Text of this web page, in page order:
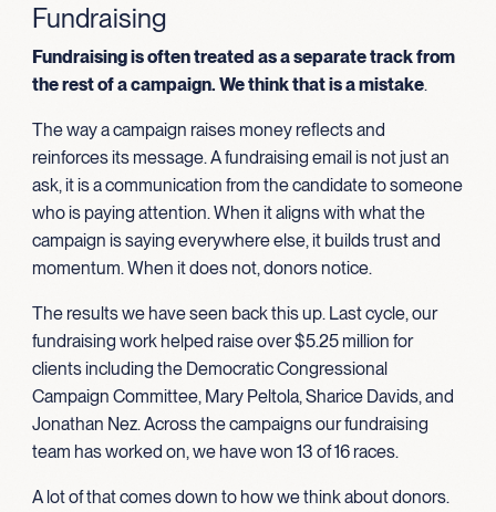
Fundraising
Fundraising is often treated as a separate track from
the rest of a campaign. We think that is a mistake.
The way a campaign raises money reflects and
reinforces its message. A fundraising email is not just an
ask, it is a communication from the candidate to someone
who is paying attention. When it aligns with what the
campaign is saying everywhere else, it builds trust and
momentum. When it does not, donors notice.
The results we have seen back this up. Last cycle, our
fundraising work helped raise over $5.25 million for
clients including the Democratic Congressional
Campaign Committee, Mary Peltola, Sharice Davids, and
Jonathan Nez. Across the campaigns our fundraising
team has worked on, we have won 13 of 16 races.
A lot of that comes down to how we think about donors.